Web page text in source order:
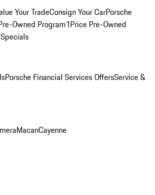
Your TradeConsign Your CarPorsche
Owned Program1Price Pre-Owned
Porsche Financial Services OffersService &
MacanCayenne